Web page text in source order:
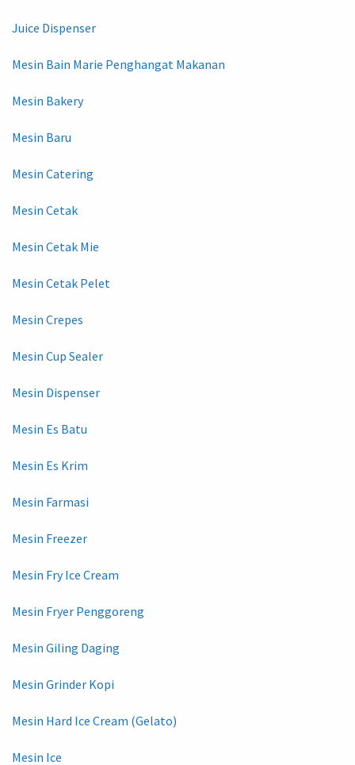
Juice Dispenser
Mesin Bain Marie Penghangat Makanan
Mesin Bakery
Mesin Baru
Mesin Catering
Mesin Cetak
Mesin Cetak Mie
Mesin Cetak Pelet
Mesin Crepes
Mesin Cup Sealer
Mesin Dispenser
Mesin Es Batu
Mesin Es Krim
Mesin Farmasi
Mesin Freezer
Mesin Fry Ice Cream
Mesin Fryer Penggoreng
Mesin Giling Daging
Mesin Grinder Kopi
Mesin Hard Ice Cream (Gelato)
Mesin Ice